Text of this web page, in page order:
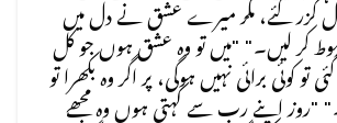
گئے، مگر میرے عشق نے دل میں
کر لیں۔" "میں تو وہ عشق ہوں جو کل
تو کوئی برائی نہیں ہوگی، پر اگر وہ بکھرا تو
"روز اپنے رب سے کہتی ہوں وہ مجھے